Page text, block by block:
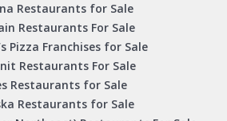
Restaurants for Sale
Restaurants For Sale
Pizza Franchises for Sale
Restaurants For Sale
Restaurants for Sale
Restaurants for Sale